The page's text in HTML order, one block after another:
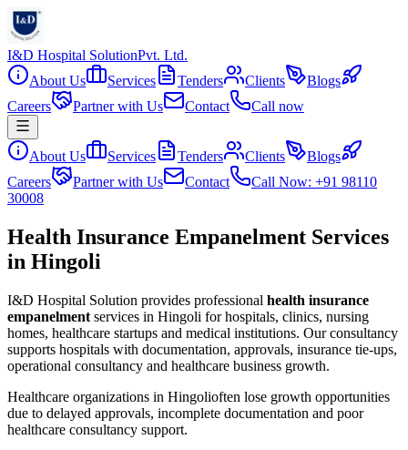
I&D Hospital SolutionPvt. Ltd.
About Us
Services Tenders Clients
Blogs
Careers
Partner with Us Contact Call now
About Us Services Tenders Clients
Blogs
Careers
Partner with Us Contact
Call Now: +91 98110
30008
Health Insurance Empanelment Services
in Hingoli
I&D Hospital Solution provides professional health insurance
empanelment services in Hingoli for hospitals, clinics, nursing
homes, healthcare startups and medical institutions. Our consultancy
supports hospitals with documentation, approvals, insurance tie-ups,
operational consultancy and healthcare business growth.
Healthcare organizations in Hingolioften lose growth opportunities
due to delayed approvals, incomplete documentation and poor
healthcare consultancy support.